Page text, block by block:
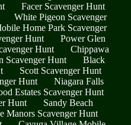
Facer Scavenger Hunt
White Pigeon Scavenger
Home Park Scavenger
Hunt
Power Glen
Hunt
Chippawa
Scavenger Hunt
Black
Scott Scavenger Hunt
Hunt
Niagara Falls
Estates Scavenger Hunt
Hunt
Sandy Beach
Manors Scavenger Hunt